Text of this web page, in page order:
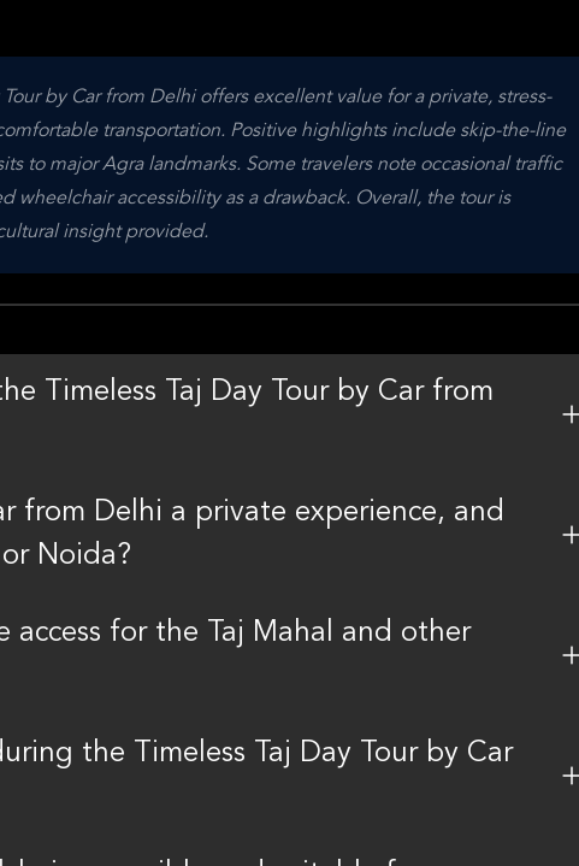
by Car from Delhi offers excellent value for a private, stress-
transportation. Positive highlights include skip-the-line
to major Agra landmarks. Some travelers note occasional traffic
accessibility as a drawback. Overall, the tour is
insight provided.
Timeless Taj Day Tour by Car from
from Delhi a private experience, and
Noida?
for the Taj Mahal and other
the Timeless Taj Day Tour by Car